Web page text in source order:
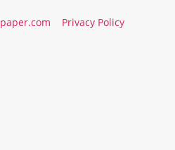
Privacy Policy